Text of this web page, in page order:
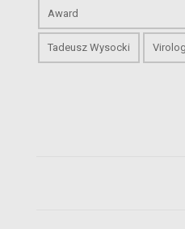
Award
Tadeusz Wysocki